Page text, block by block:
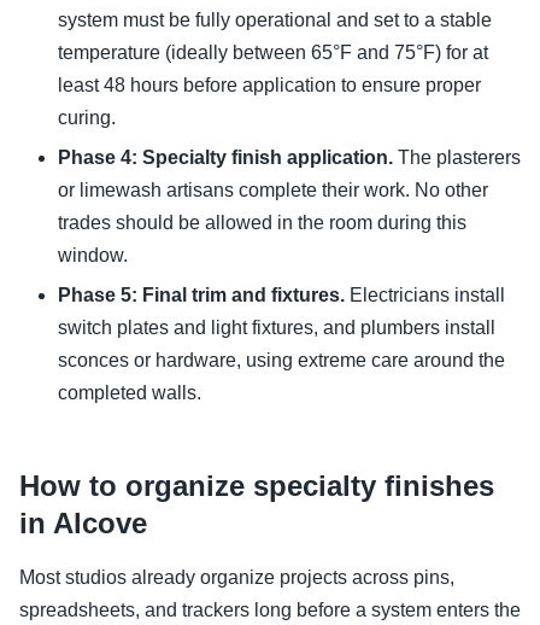
system must be fully operational and set to a stable
temperature (ideally between 65°F and 75°F) for at
least 48 hours before application to ensure proper
curing.
Phase 4: Specialty finish application. The plasterers
or limewash artisans complete their work. No other
trades should be allowed in the room during this
window.
Phase 5: Final trim and fixtures. Electricians install
switch plates and light fixtures, and plumbers install
sconces or hardware, using extreme care around the
completed walls.
How to organize specialty finishes
in Alcove
Most studios already organize projects across pins,
spreadsheets, and trackers long before a system enters the